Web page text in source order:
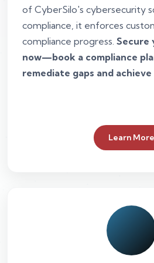
of CyberSilo's cybersecurity
compliance, it enforces
compliance progress. Secure
now—book a compliance
remediate gaps and
Learn More